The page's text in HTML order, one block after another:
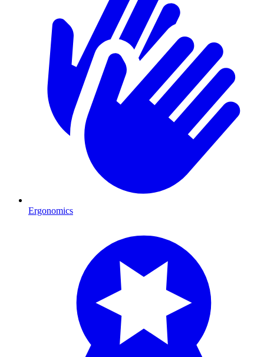
Ergonomics